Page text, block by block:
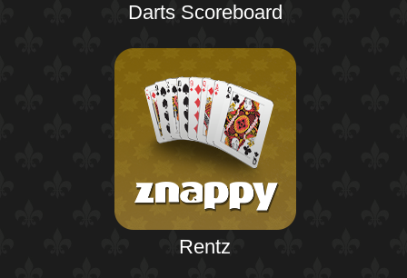
Darts Scoreboard
Rentz